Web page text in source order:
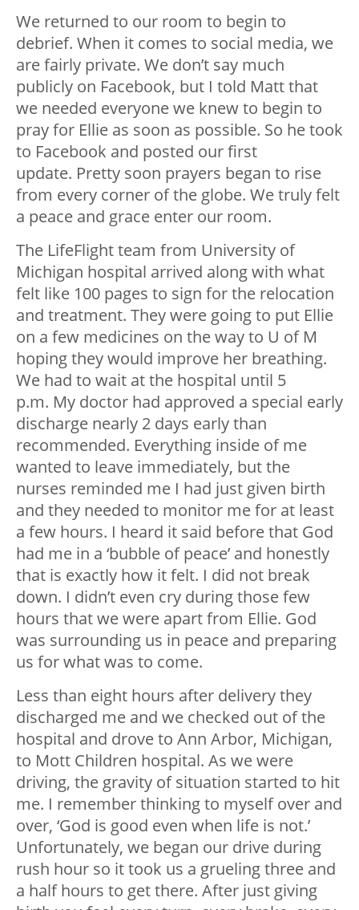
We returned to our room to begin to
debrief. When it comes to social media, we
are fairly private. We don’t say much
publicly on Facebook, but I told Matt that
we needed everyone we knew to begin to
pray for Ellie as soon as possible. So he took
to Facebook and posted our first
update. Pretty soon prayers began to rise
from every corner of the globe. We truly felt
a peace and grace enter our room.
The LifeFlight team from University of
Michigan hospital arrived along with what
felt like 100 pages to sign for the relocation
and treatment. They were going to put Ellie
on a few medicines on the way to U of M
hoping they would improve her breathing.
We had to wait at the hospital until 5
p.m. My doctor had approved a special early
discharge nearly 2 days early than
recommended. Everything inside of me
wanted to leave immediately, but the
nurses reminded me I had just given birth
and they needed to monitor me for at least
a few hours. I heard it said before that God
had me in a ‘bubble of peace’ and honestly
that is exactly how it felt. I did not break
down. I didn’t even cry during those few
hours that we were apart from Ellie. God
was surrounding us in peace and preparing
us for what was to come.
Less than eight hours after delivery they
discharged me and we checked out of the
hospital and drove to Ann Arbor, Michigan,
to Mott Children hospital. As we were
driving, the gravity of situation started to hit
me. I remember thinking to myself over and
over, ‘God is good even when life is not.’
Unfortunately, we began our drive during
rush hour so it took us a grueling three and
a half hours to get there. After just giving